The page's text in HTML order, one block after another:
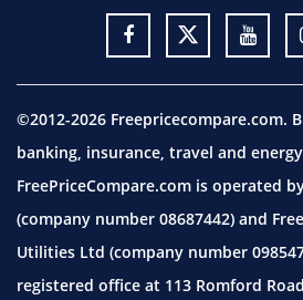
©2012-2026 Freepricecompare.com.
banking, insurance, travel and
FreePriceCompare.com is operated
(company number 08687442) and
Utilities Ltd (company number
registered office at 113 Romford